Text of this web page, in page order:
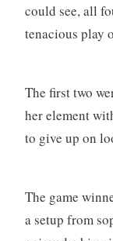
could see, all
tenacious play
The first two
her element
to give up on
The game
a setup from